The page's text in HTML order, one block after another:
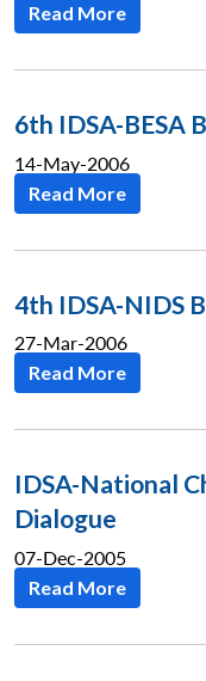
Read More
6th IDSA-BESA
14-May-2006
Read More
4th IDSA-NIDS
27-Mar-2006
Read More
IDSA-National
Dialogue
07-Dec-2005
Read More